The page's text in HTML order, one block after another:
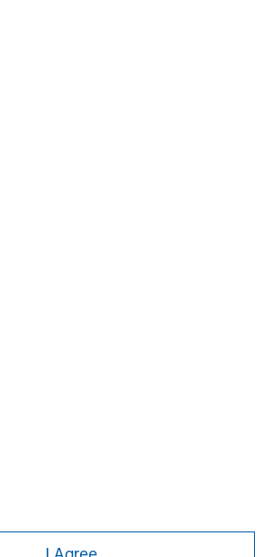
materials are issued by Morgan Stanley &